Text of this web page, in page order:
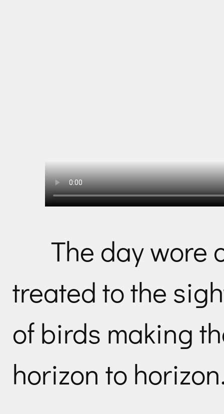
The day wore
treated to the
of birds making
horizon to